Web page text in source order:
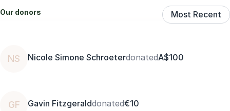
Our donors Most Recent
NS Nicole Simone SchroeterdonatedA$100
GF Gavin Fitzgeralddonated€10